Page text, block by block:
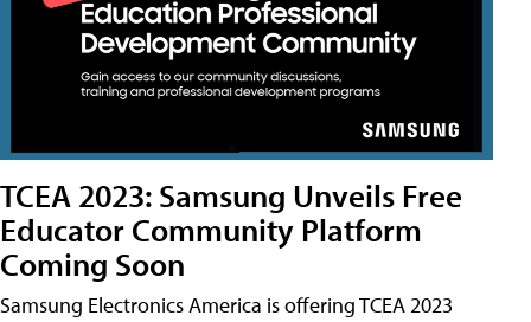
TCEA 2023: Samsung Unveils Free
Educator Community Platform
Coming Soon
Samsung Electronics America is offering TCEA 2023